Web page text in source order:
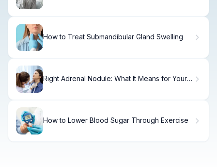
How to Treat Submandibular Gland Swelling
Right Adrenal Nodule: What It Means for Your
How to Lower Blood Sugar Through Exercise